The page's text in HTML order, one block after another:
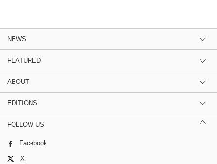
NEWS
FEATURED
ABOUT
EDITIONS
FOLLOW US
Facebook
X